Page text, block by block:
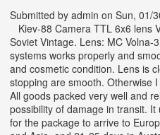
Submitted by admin on Sun, 01/
Kiev-88 Camera TTL 6x6 lens
Soviet Vintage. Lens: MC Volna-
systems works properly and
and cosmetic condition. Lens is
stopping are smooth. Otherwise
All goods packed very well and
possibility of damage in transit.
for the package to arrive to